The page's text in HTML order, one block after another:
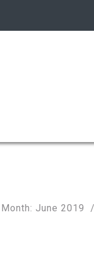
Month: June 2019